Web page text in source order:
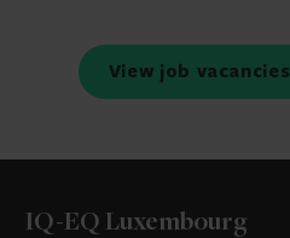
View job vacancies
IQ-EQ Luxembourg